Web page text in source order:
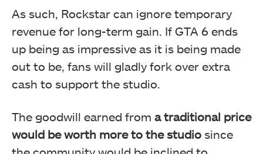
As such, Rockstar can ignore temporary
revenue for long-term gain. If GTA 6 ends
up being as impressive as it is being made
out to be, fans will gladly fork over extra
cash to support the studio.
The goodwill earned from a traditional price
would be worth more to the studio since